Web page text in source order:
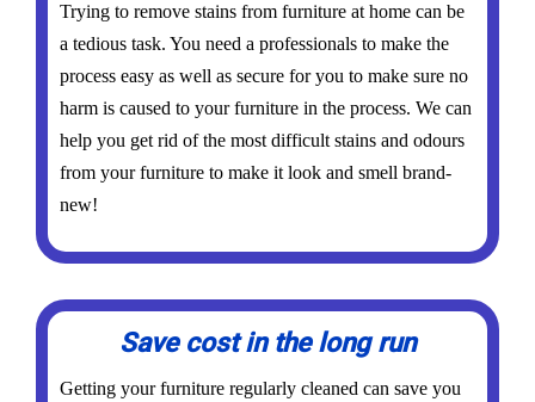
Trying to remove stains from furniture at home can be
a tedious task. You need a professionals to make the
process easy as well as secure for you to make sure no
harm is caused to your furniture in the process. We can
help you get rid of the most difficult stains and odours
from your furniture to make it look and smell brand-
new!
Save cost in the long run
Getting your furniture regularly cleaned can save you